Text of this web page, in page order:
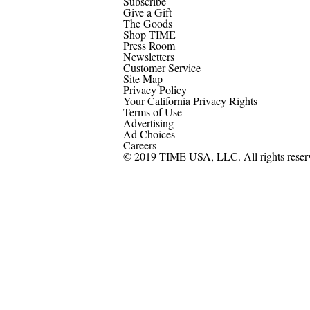
Give a Gift
The Goods
Shop TIME
Press Room
Newsletters
Customer Service
Site Map
Privacy Policy
Your California Privacy Rights
Terms of Use
Advertising
Ad Choices
Careers
© 2019 TIME USA, LLC. All rights